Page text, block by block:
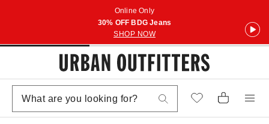
Online Only
30% OFF BDG Jeans
SHOP NOW